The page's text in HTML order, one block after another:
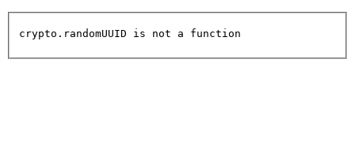
crypto.randomUUID is not a function